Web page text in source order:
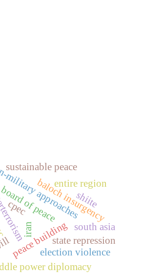
approaches
peace building
sustainable peace
baloch insurgency
state repression
board of peace
cpec
power diplomacy
entire region
election violence
south asia
iran
shiite